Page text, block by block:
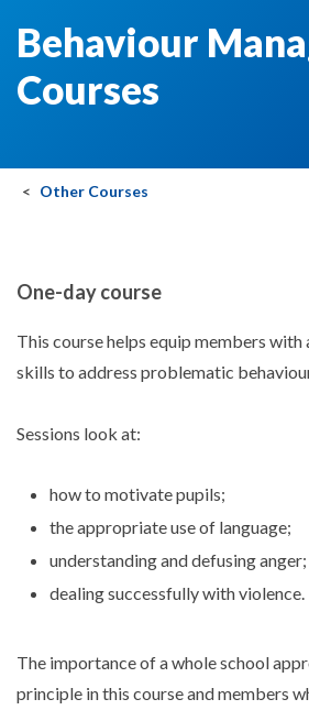
Behaviour
Courses
Other Courses
One-day course
This course helps equip members
skills to address problematic
Sessions look at:
how to motivate pupils;
the appropriate use of language;
understanding and defusing
dealing successfully with violence.
The importance of a whole school
principle in this course and members